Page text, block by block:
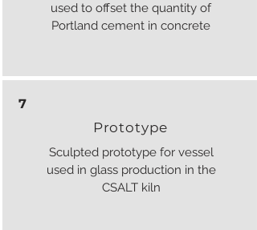
used to offset the quantity of
Portland cement in concrete
7
Prototype
Sculpted prototype for vessel
used in glass production in the
CSALT kiln